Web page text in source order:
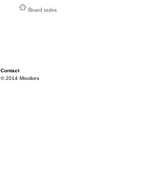
Board index
Contact
© 2014 Mixvibes